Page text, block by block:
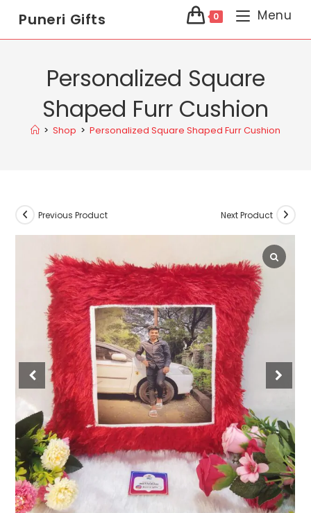
Puneri Gifts 0 Menu
Personalized Square
Shaped Furr Cushion
> Shop > Personalized Square Shaped Furr Cushion
Previous Product Next Product